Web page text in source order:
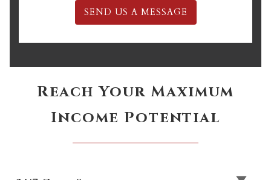
SEND US A MESSAGE
Reach Your Maximum
Income Potential